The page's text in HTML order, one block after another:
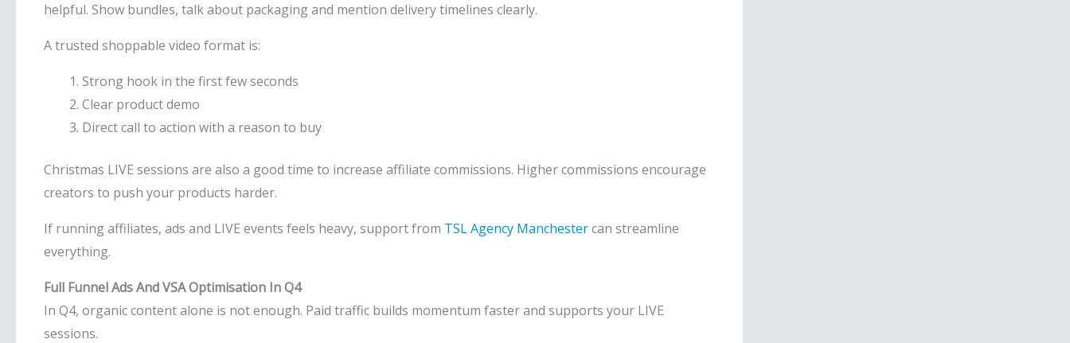
helpful. Show bundles, talk about packaging and mention delivery timelines clearly.
A trusted shoppable video format is:
Strong hook in the first few seconds
Clear product demo
Direct call to action with a reason to buy
Christmas LIVE sessions are also a good time to increase affiliate commissions. Higher commissions encourage
creators to push your products harder.
If running affiliates, ads and LIVE events feels heavy, support from TSL Agency Manchestercan streamline
everything.
Full Funnel Ads And VSA Optimisation In Q4
In Q4, organic content alone is not enough. Paid traffic builds momentum faster and supports your LIVE
sessions.